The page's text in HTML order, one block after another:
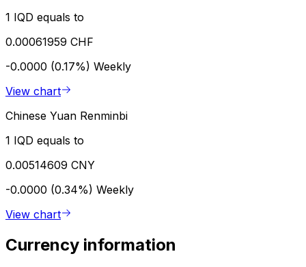
1 IQD equals to
0.00061959 CHF
-0.0000 (0.17%) Weekly
View chart
Chinese Yuan Renminbi
1 IQD equals to
0.00514609 CNY
-0.0000 (0.34%) Weekly
View chart
Currency information